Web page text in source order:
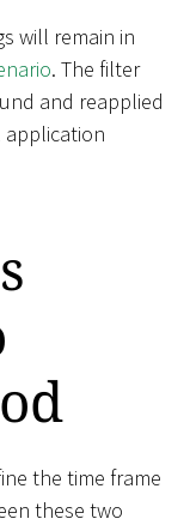
will remain in
. The filter
and reapplied
application
the time frame
these two